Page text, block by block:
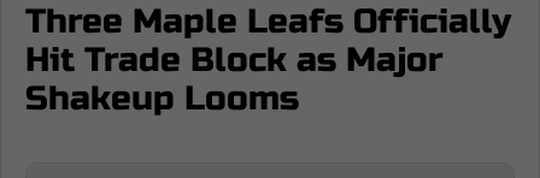
Three Maple Leafs Officially
Hit Trade Block as Major
Shakeup Looms